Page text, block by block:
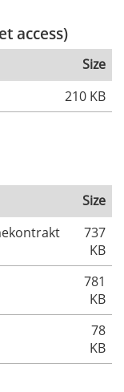
access)
Size
210 KB
Size
737
KB
781
KB
78
KB